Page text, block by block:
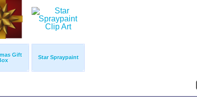
Gift
Star Spraypaint